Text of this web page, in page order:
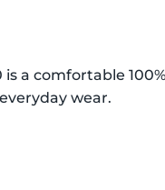
$17.49 NZD.
is a comfortable
wear.
Shirt quantity